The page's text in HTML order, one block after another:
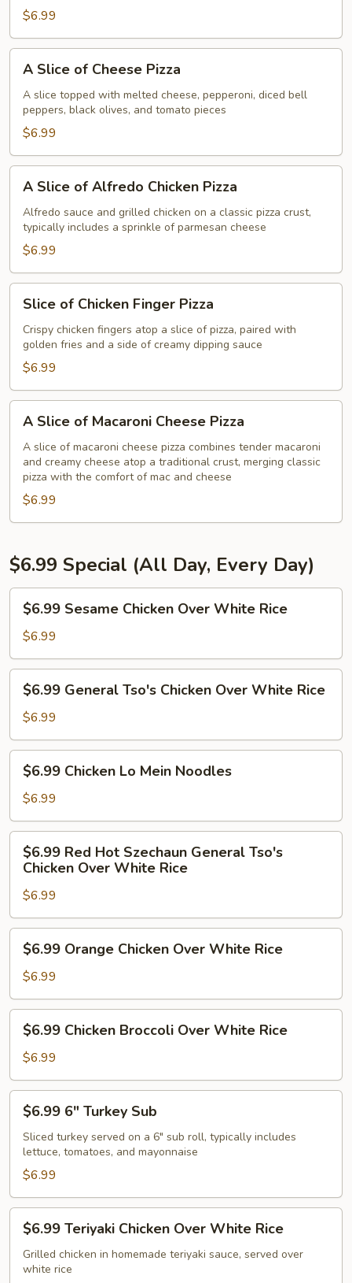
Tso's
Chicken
Pizza
$6.99
Slice
Cheese
Pizza
A Slice of Cheese Pizza
A slice topped with melted cheese, pepperoni, diced bell
peppers, black olives, and tomato pieces
$6.99
Slice
Alfredo
Chicken
Pizza
A Slice of Alfredo Chicken Pizza
Alfredo sauce and grilled chicken on a classic pizza crust,
typically includes a sprinkle of parmesan cheese
$6.99
Chicken
Finger
Pizza
Slice of Chicken Finger Pizza
Crispy chicken fingers atop a slice of pizza, paired with
golden fries and a side of creamy dipping sauce
$6.99
Slice
Macaroni
Cheese
Pizza
A Slice of Macaroni Cheese Pizza
A slice of macaroni cheese pizza combines tender macaroni
and creamy cheese atop a traditional crust, merging classic
pizza with the comfort of mac and cheese
$6.99
$6.99 Special (All Day, Every Day)
Sesame
Chicken
Over
White
Rice
$6.99 Sesame Chicken Over White Rice
$6.99
General
Tso's
Chicken
Over
White
Rice
$6.99 General Tso's Chicken Over White Rice
$6.99
Chicken
Lo
Mein
Noodles
$6.99 Chicken Lo Mein Noodles
$6.99
Red
Hot
Szechaun
General
Tso's
Chicken
Over
Rice
$6.99 Red Hot Szechaun General Tso's
Chicken Over White Rice
$6.99
Orange
Chicken
Over
White
Rice
$6.99 Orange Chicken Over White Rice
$6.99
Chicken
Broccoli
Over
White
Rice
$6.99 Chicken Broccoli Over White Rice
$6.99
Turkey
Sub
$6.99 6" Turkey Sub
Sliced turkey served on a 6" sub roll, typically includes
lettuce, tomatoes, and mayonnaise
$6.99
Teriyaki
Chicken
Over
$6.99 Teriyaki Chicken Over White Rice
Grilled chicken in homemade teriyaki sauce, served over
white rice